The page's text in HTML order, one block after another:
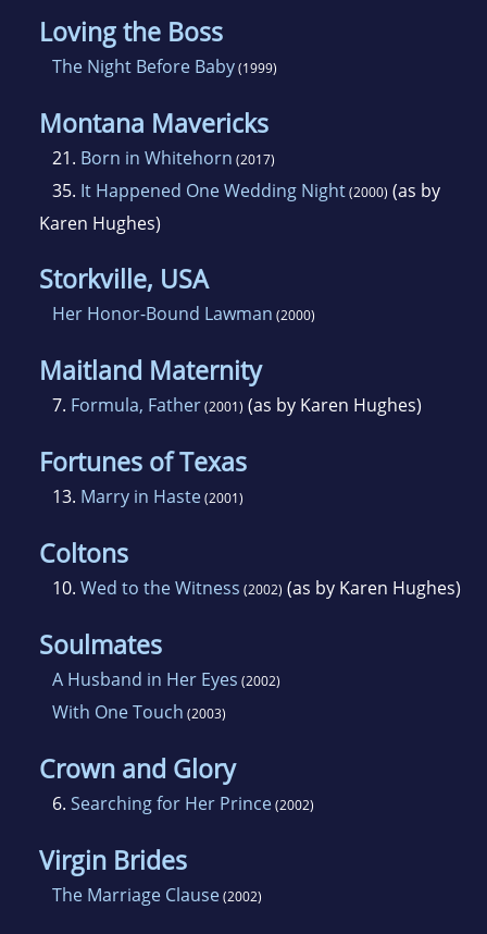
Loving the Boss
The Night Before Baby(1999)
Montana Mavericks
21. Born in Whitehorn (2017)
35. It Happened One Wedding Night(2000) (as by
Karen Hughes)
Storkville, USA
Her Honor-Bound Lawman (2000)
Maitland Maternity
7. Formula, Father(2001) (as by Karen Hughes)
Fortunes of Texas
13. Marry in Haste(2001)
Coltons
10. Wed to the Witness (2002) (as by Karen Hughes)
Soulmates
A Husband in Her Eyes (2002)
With One Touch (2003)
Crown and Glory
6. Searching for Her Prince(2002)
Virgin Brides
The Marriage Clause(2002)